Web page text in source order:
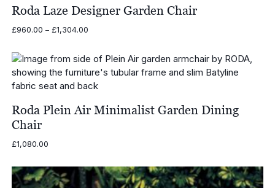
Roda Laze Designer Garden Chair
£960.00 – £1,304.00Price
through
£1,304.00
Roda Plein Air Minimalist Garden Dining
Chair
£1,080.00